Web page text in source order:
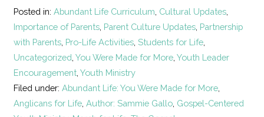
Posted in:Abundant Life Curriculum Cultural Updates
Importance of Parents Parent Culture Updates Partnership
with Parents Pro-Life Activities ,Students for Life
Uncategorized ,You Were Made for More ,Youth Leader
Encouragement ,Youth Ministry
Filed under:Abundant Life: You Were Made for More
Anglicans for Life ,Author: Sammie Gallo Gospel-Centered